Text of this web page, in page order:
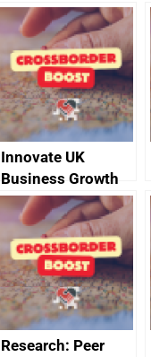
Joint Committee –
ministerial
statement, 8 May
2024
Innovate UK
Business Growth
Research: Peer